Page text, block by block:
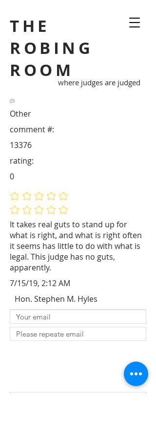
THE
ROBING
ROOM
where judges are judged
Other
It takes real guts to stand up for
what is right, and what is right often
it seems has little to do with what is
legal. This judge has no guts,
apparently.
13376
comment #:
No ratings yet
No ratings yet
rating:
0
7/15/19, 2:12 AM
Hon. Stephen M. Hyles